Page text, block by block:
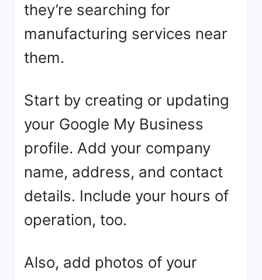
they’re searching for
manufacturing services near
them.
Start by creating or updating
your Google My Business
profile. Add your company
name, address, and contact
details. Include your hours of
operation, too.
Also, add photos of your